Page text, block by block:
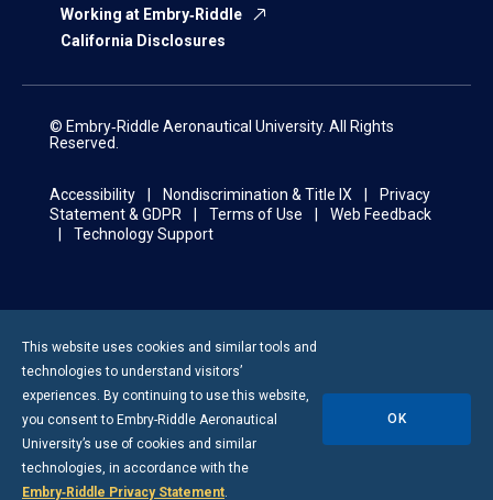
Working at Embry‑Riddle
California Disclosures
© Embry‑Riddle Aeronautical University. All Rights
Reserved.
Accessibility Nondiscrimination & Title IX
Privacy
Statement & GDPR
Terms of Use
Web Feedback
Technology Support
This website uses cookies and similar tools and
technologies to understand visitors’
experiences. By continuing to use this website,
you consent to Embry-Riddle Aeronautical
University’s use of cookies and similar
technologies, in accordance with the
Embry‑Riddle Privacy Statement.
OK